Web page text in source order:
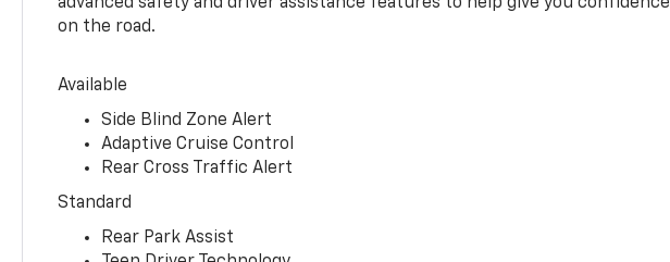
advanced safety and driver assistance features to help give you confidence
on the road.
Available
Side Blind Zone Alert
Adaptive Cruise Control
Rear Cross Traffic Alert
Standard
Rear Park Assist